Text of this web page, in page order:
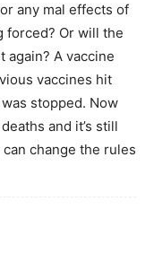
any mal effects of
forced? Or will the
again? A vaccine
vaccines hit
stopped. Now
and it’s still
change the rules